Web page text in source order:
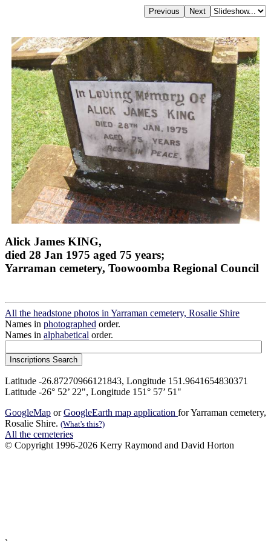
Alick James KING,
died 28 Jan 1975 aged 75 years;
Yarraman cemetery, Toowoomba Regional Council
All the headstone photos in Yarraman cemetery, Rosalie Shire
Names in photographed order.
Names in alphabetical order.
Latitude -26.87270966121843, Longitude 151.9641654830371
Latitude -26° 52’ 22", Longitude 151° 57’ 51"
GoogleMap orGoogleEarth map application for Yarraman cemetery,
Rosalie Shire. (What's this?)
All the cemeteries
© Copyright 1996-2026 Kerry Raymond and David Horton